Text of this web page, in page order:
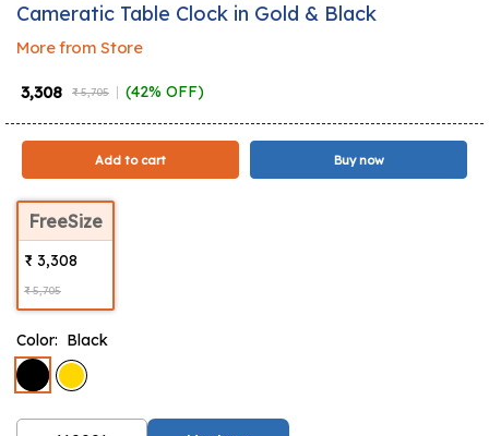
Cameratic Table Clock in Gold & Black
More from Store
₹ 3,308 ₹ 5,705 (42% OFF)
Add to cart Buy now
FreeSize
₹ 3,308
₹ 5,705
Color: Black